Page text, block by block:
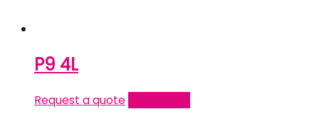
P9 4L
Request a quote